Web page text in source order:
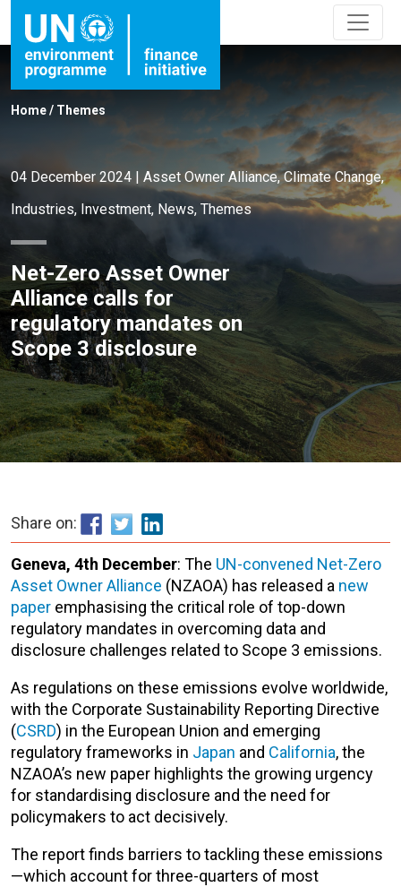
Home/ Themes
04 December 2024 | Asset Owner Alliance,Climate Change,
Industries, Investment, News, Themes
Net-Zero Asset Owner
Alliance calls for
regulatory mandates on
Scope 3 disclosure
Share on:
Geneva, 4th December: The UN-convened Net-Zero
Asset Owner Alliance (NZAOA) has released a new
paper emphasising the critical role of top-down
regulatory mandates in overcoming data and
disclosure challenges related to Scope 3 emissions.
As regulations on these emissions evolve worldwide,
with the Corporate Sustainability Reporting Directive
(CSRD) in the European Union and emerging
regulatory frameworks in Japan and California, the
NZAOA’s new paper highlights the growing urgency
for standardising disclosure and the need for
policymakers to act decisively.
The report finds barriers to tackling these emissions
—which account for three-quarters of most